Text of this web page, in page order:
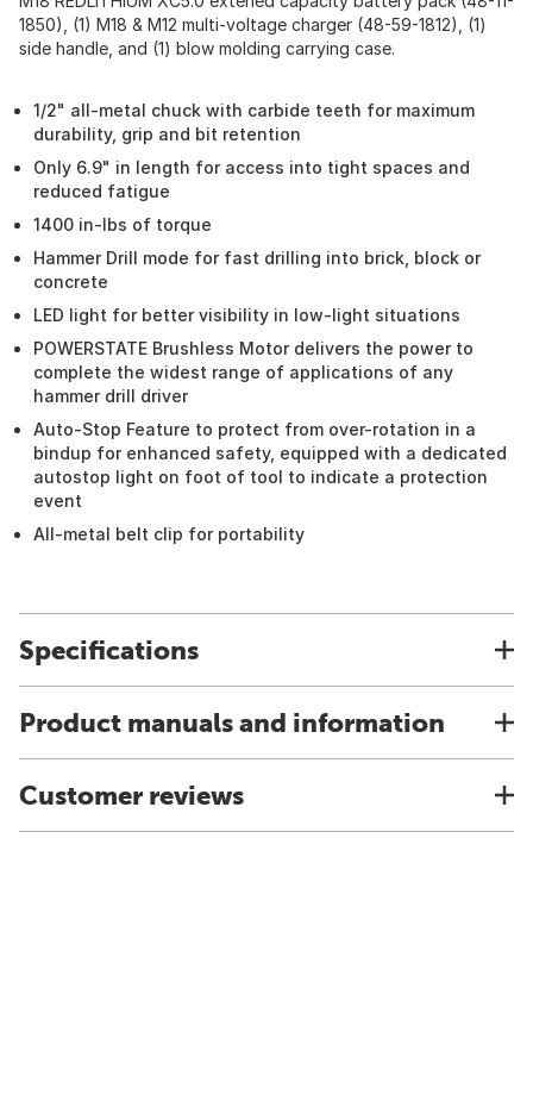
1850), (1) M18 & M12 multi-voltage charger (48-59-1812), (1)
side handle, and (1) blow molding carrying case.
1/2" all-metal chuck with carbide teeth for maximum
durability, grip and bit retention
Only 6.9" in length for access into tight spaces and
reduced fatigue
1400 in-lbs of torque
Hammer Drill mode for fast drilling into brick, block or
concrete
LED light for better visibility in low-light situations
POWERSTATE Brushless Motor delivers the power to
complete the widest range of applications of any
hammer drill driver
Auto-Stop Feature to protect from over-rotation in a
bindup for enhanced safety, equipped with a dedicated
autostop light on foot of tool to indicate a protection
event
All-metal belt clip for portability
Specifications
Product manuals and information
Customer reviews